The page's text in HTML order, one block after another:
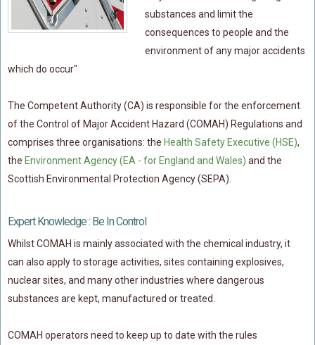
Flood Damage Disputes
Ground Movement Disputes
Emergency Incident Response
HSE Investigations
HSE : Fee For Intervention
Directors’ Duties : Health And Safety
Public Inquiry Solicitors
Risk And Safety Management
Policy Coverage
substances and limit the
consequences to people and the
environment of any major accidents
which do occur"
The Competent Authority (CA) is responsible for the enforcement
of the Control of Major Accident Hazard (COMAH) Regulations and
comprises three organisations: the Health Safety Executive (HSE),
the Environment Agency (EA - for England and Wales) and the
Scottish Environmental Protection Agency (SEPA).
Expert Knowledge : Be In Control
Whilst COMAH is mainly associated with the chemical industry, it
can also apply to storage activities, sites containing explosives,
nuclear sites, and many other industries where dangerous
substances are kept, manufactured or treated.
COMAH operators need to keep up to date with the rules